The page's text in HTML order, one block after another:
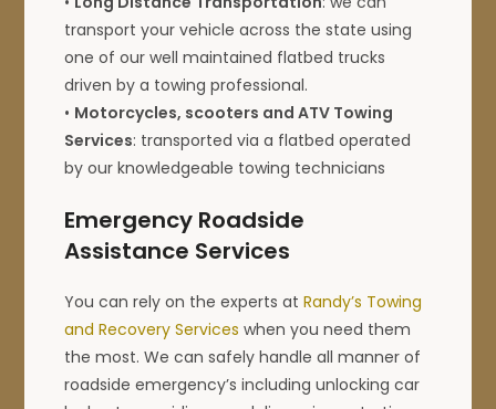
transport your vehicle across the state using
one of our well maintained flatbed trucks
driven by a towing professional.
• Motorcycles, scooters and ATV Towing
Services: transported via a flatbed operated
by our knowledgeable towing technicians
Emergency Roadside
Assistance Services
You can rely on the experts atRandy’s Towing
and Recovery Services when you need them
the most. We can safely handle all manner of
roadside emergency’s including unlocking car